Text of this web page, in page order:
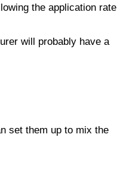
the application rate
will probably have a
set them up to mix the